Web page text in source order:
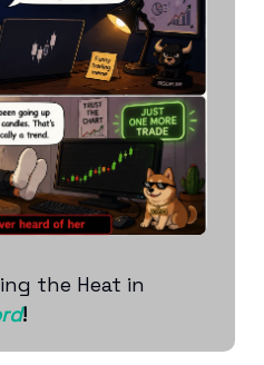
the Heat in
!